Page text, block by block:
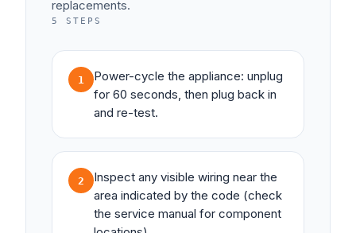
replacements.
5 STEPS
1
Power-cycle the appliance: unplug
for 60 seconds, then plug back in
and re-test.
2
Inspect any visible wiring near the
area indicated by the code (check
the service manual for component